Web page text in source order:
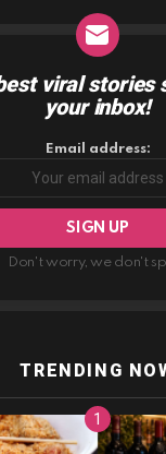
viral stories
your inbox!
Email address:
Don't worry, we don't
TRENDING